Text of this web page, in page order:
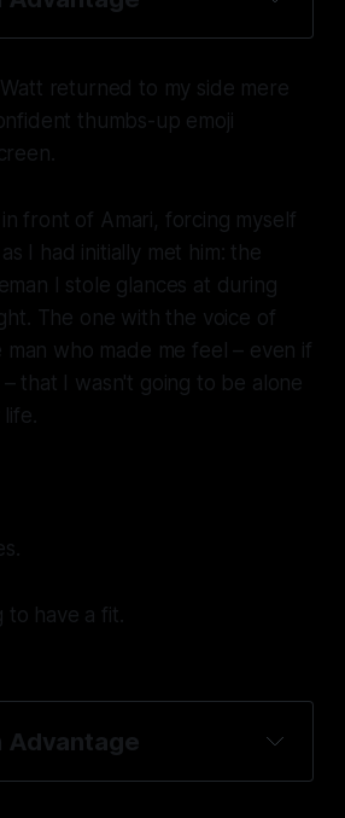
returned to my side mere
thumbs-up emoji
front of Amari, forcing myself
I had initially met him: the
I stole glances at during
The one with the voice of
man who made me feel – even if
that I wasn't going to be alone
to have a fit.
Advantage